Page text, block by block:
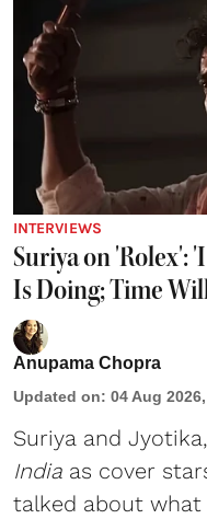
INTERVIEWS
Suriya on 'Rolex':
Is Doing; Time
Anupama Chopra
Updated on: 04 Aug
Suriya and Jyotika
India as cover
talked about what